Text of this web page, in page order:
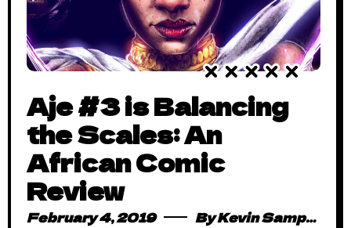
Aje #3 is Balancing
the Scales: An
African Comic
Review
February 4, 2019 ByKevin Sampong